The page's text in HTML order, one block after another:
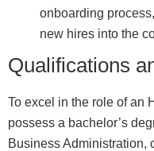
onboarding
new hires into the
Qualifications
To excel in the role of an
possess a bachelor’s
Business Administration,